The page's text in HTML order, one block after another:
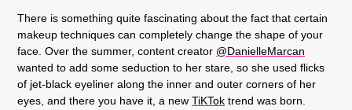
There is something quite fascinating about the fact that certain
makeup techniques can completely change the shape of your
face. Over the summer, content creator @DanielleMarcan
wanted to add some seduction to her stare, so she used flicks
of jet-black eyeliner along the inner and outer corners of her
eyes, and there you have it, a new TiKTok trend was born.